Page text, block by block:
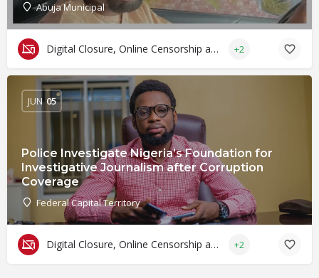
Abuja Municipal
Digital Closure, Online Censorship and Surveillance +2
Police Investigate Nigeria’s Foundation for
Investigative Journalism after Corruption
Coverage
Federal Capital Territory
JUN 05
Digital Closure, Online Censorship and Surveillance +2